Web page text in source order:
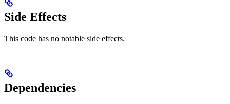
Side Effects
This code has no notable side effects.
Dependencies